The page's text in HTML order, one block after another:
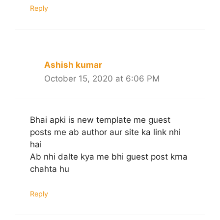
Reply
Ashish kumar
October 15, 2020 at 6:06 PM
Bhai apki is new template me guest
posts me ab author aur site ka link nhi
hai
Ab nhi dalte kya me bhi guest post krna
chahta hu
Reply